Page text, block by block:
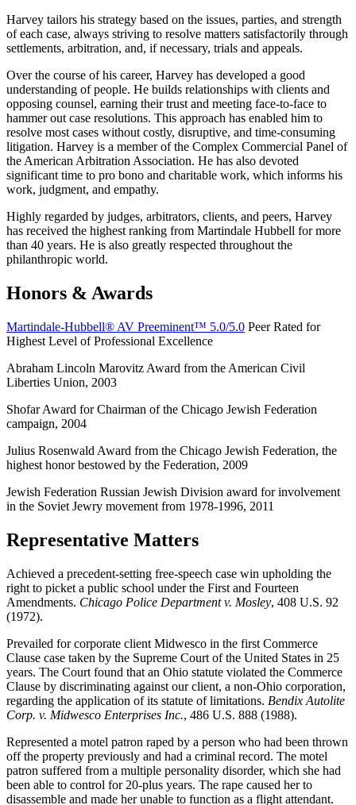
Harvey tailors his strategy based on the issues, parties, and strength
of each case, always striving to resolve matters satisfactorily through
settlements, arbitration, and, if necessary, trials and appeals.
Over the course of his career, Harvey has developed a good
understanding of people. He builds relationships with clients and
opposing counsel, earning their trust and meeting face-to-face to
hammer out case resolutions. This approach has enabled him to
resolve most cases without costly, disruptive, and time-consuming
litigation. Harvey is a member of the Complex Commercial Panel of
the American Arbitration Association. He has also devoted
significant time to pro bono and charitable work, which informs his
work, judgment, and empathy.
Highly regarded by judges, arbitrators, clients, and peers, Harvey
has received the highest ranking from Martindale Hubbell for more
than 40 years. He is also greatly respected throughout the
philanthropic world.
Honors & Awards
Martindale-Hubbell® AV Preeminent™ 5.0/5.0 Peer Rated for
Highest Level of Professional Excellence
Abraham Lincoln Marovitz Award from the American Civil
Liberties Union, 2003
Shofar Award for Chairman of the Chicago Jewish Federation
campaign, 2004
Julius Rosenwald Award from the Chicago Jewish Federation, the
highest honor bestowed by the Federation, 2009
Jewish Federation Russian Jewish Division award for involvement
in the Soviet Jewry movement from 1978-1996, 2011
Representative Matters
Achieved a precedent-setting free-speech case win upholding the
right to picket a public school under the First and Fourteen
Amendments. Chicago Police Department v. Mosley, 408 U.S. 92
(1972).
Prevailed for corporate client Midwesco in the first Commerce
Clause case taken by the Supreme Court of the United States in 25
years. The Court found that an Ohio statute violated the Commerce
Clause by discriminating against our client, a non-Ohio corporation,
regarding the application of its statute of limitations. Bendix Autolite
Corp. v. Midwesco Enterprises Inc., 486 U.S. 888 (1988).
Represented a motel patron raped by a person who had been thrown
off the property previously and had a criminal record. The motel
patron suffered from a multiple personality disorder, which she had
been able to control for 20-plus years. The rape caused her to
disassemble and made her unable to function as a flight attendant.